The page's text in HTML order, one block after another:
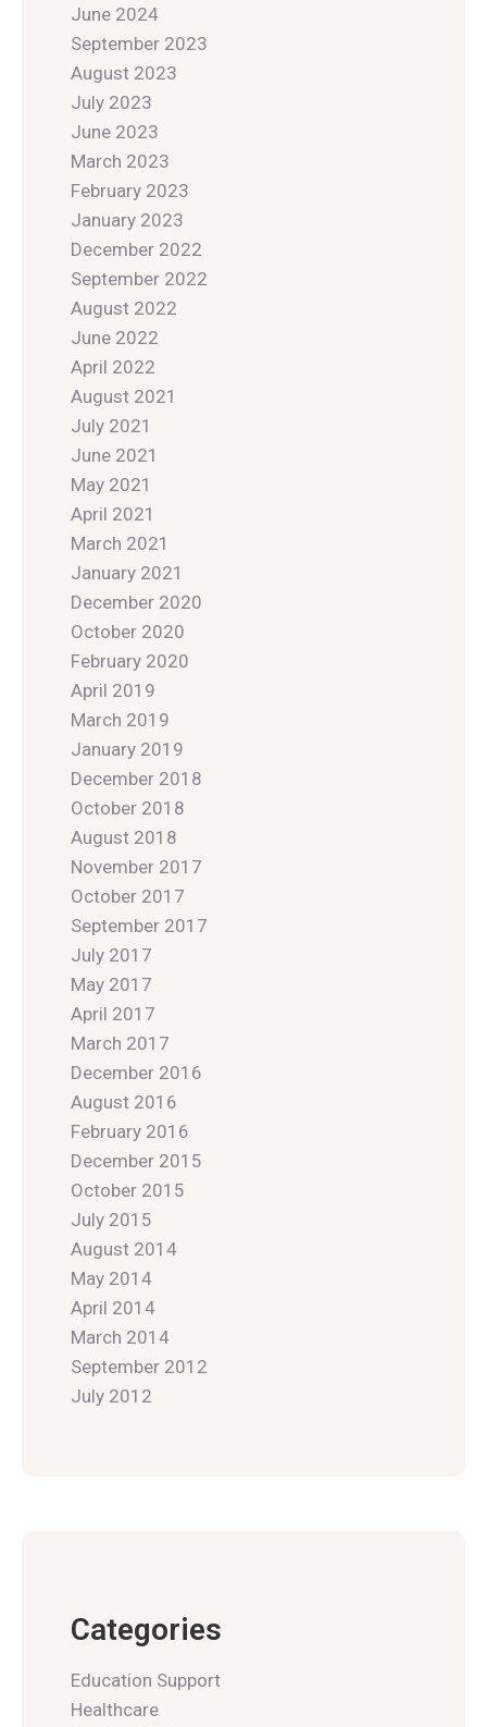
June 2024
September 2023
August 2023
July 2023
June 2023
March 2023
February 2023
January 2023
December 2022
September 2022
August 2022
June 2022
April 2022
August 2021
July 2021
June 2021
May 2021
April 2021
March 2021
January 2021
December 2020
October 2020
February 2020
April 2019
March 2019
January 2019
December 2018
October 2018
August 2018
November 2017
October 2017
September 2017
July 2017
May 2017
April 2017
March 2017
December 2016
August 2016
February 2016
December 2015
October 2015
July 2015
August 2014
May 2014
April 2014
March 2014
September 2012
July 2012
Categories
Education Support
Healthcare